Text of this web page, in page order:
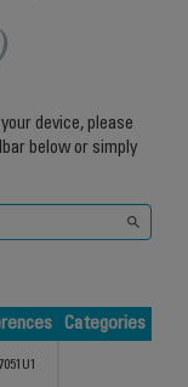
device, please
below or simply
Categories